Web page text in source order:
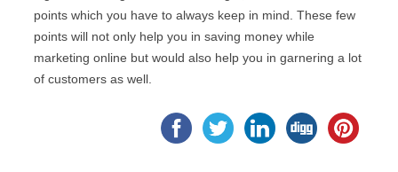
points which you have to always keep in mind. These few
points will not only help you in saving money while
marketing online but would also help you in garnering a lot
of customers as well.